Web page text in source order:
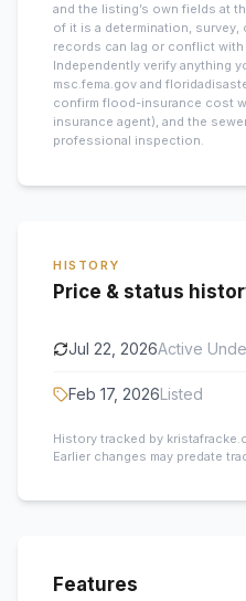
and the listing’s own fields at
of it is a determination,
records can lag or conflict
Independently verify anything
msc.fema.gov and
confirm flood-insurance cost
insurance agent), and the
professional inspection.
HISTORY
Price & status
Jul 22, 2026Active
Feb 17, 2026Listed
History tracked by
Earlier changes may predate
Features